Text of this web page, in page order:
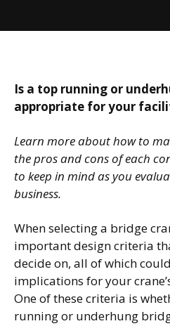
Is a top running or
appropriate for your
Learn more about how to
the pros and cons of each
to keep in mind as you
business.
When selecting a bridge
important design criteria
decide on, all of which
implications for your
One of these criteria is
running or underhung